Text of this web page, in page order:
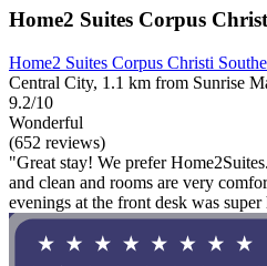
Home2 Suites Corpus
Home2 Suites Corpus Christi
Central City, 1.1 km from Sunrise
9.2/10
Wonderful
(652 reviews)
"Great stay! We prefer
and clean and rooms are very
evenings at the front desk was